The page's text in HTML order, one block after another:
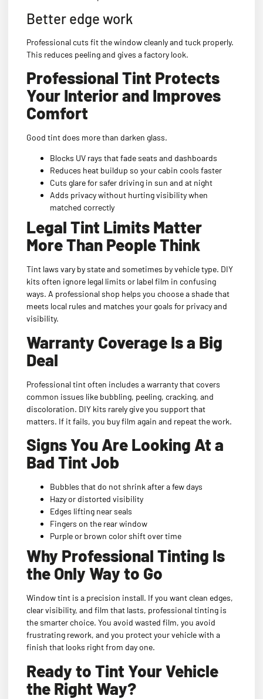
Better edge work
Professional cuts fit the window cleanly and tuck properly.
This reduces peeling and gives a factory look.
Professional Tint Protects
Your Interior and Improves
Comfort
Good tint does more than darken glass.
Blocks UV rays that fade seats and dashboards
Reduces heat buildup so your cabin cools faster
Cuts glare for safer driving in sun and at night
Adds privacy without hurting visibility when
matched correctly
Legal Tint Limits Matter
More Than People Think
Tint laws vary by state and sometimes by vehicle type. DIY
kits often ignore legal limits or label film in confusing
ways. A professional shop helps you choose a shade that
meets local rules and matches your goals for privacy and
visibility.
Warranty Coverage Is a Big
Deal
Professional tint often includes a warranty that covers
common issues like bubbling, peeling, cracking, and
discoloration. DIY kits rarely give you support that
matters. If it fails, you buy film again and repeat the work.
Signs You Are Looking At a
Bad Tint Job
Bubbles that do not shrink after a few days
Hazy or distorted visibility
Edges lifting near seals
Fingers on the rear window
Purple or brown color shift over time
Why Professional Tinting Is
the Only Way to Go
Window tint is a precision install. If you want clean edges,
clear visibility, and film that lasts, professional tinting is
the smarter choice. You avoid wasted film, you avoid
frustrating rework, and you protect your vehicle with a
finish that looks right from day one.
Ready to Tint Your Vehicle
the Right Way?